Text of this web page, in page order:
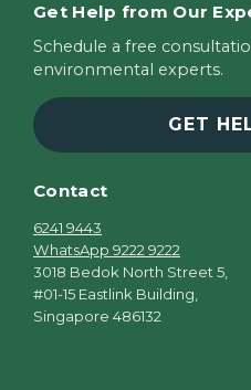
Get Help from Our
Schedule a free
environmental experts.
GET
Contact
6241 9443
WhatsApp 9222 9222
3018 Bedok North Street 5,
#01-15 Eastlink Building,
Singapore 486132